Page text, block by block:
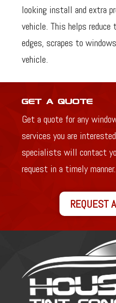
looking install and extra
vehicle. This helps reduce
edges, scrapes to
vehicle.
Get a Quote
Get a quote for any
services you are
specialists will contact
request in a timely manner.
REQUEST